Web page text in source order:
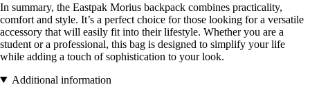
In summary, the Eastpak Morius backpack combines practicality,
comfort and style. It’s a perfect choice for those looking for a versatile
accessory that will easily fit into their lifestyle. Whether you are a
student or a professional, this bag is designed to simplify your life
while adding a touch of sophistication to your look.
Additional information